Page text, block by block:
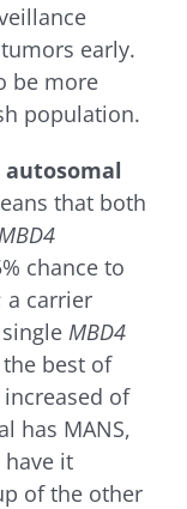
early.
be more
population.
autosomal
that both
MBD4
chance to
a carrier
MBD4
best of
of
has MANS,
it
of the other